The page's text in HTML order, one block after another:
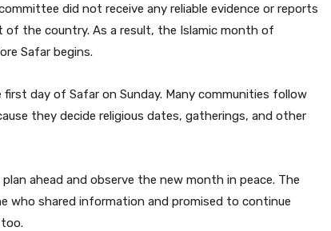
did not receive any reliable evidence or reports
the country. As a result, the Islamic month of
Safar begins.
day of Safar on Sunday. Many communities follow
they decide religious dates, gatherings, and other
ahead and observe the new month in peace. The
who shared information and promised to continue